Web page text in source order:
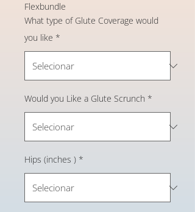
Flexbundle
What type of Glute Coverage would
you like *
Would you Like a Glute Scrunch *
Hips (inches ) *